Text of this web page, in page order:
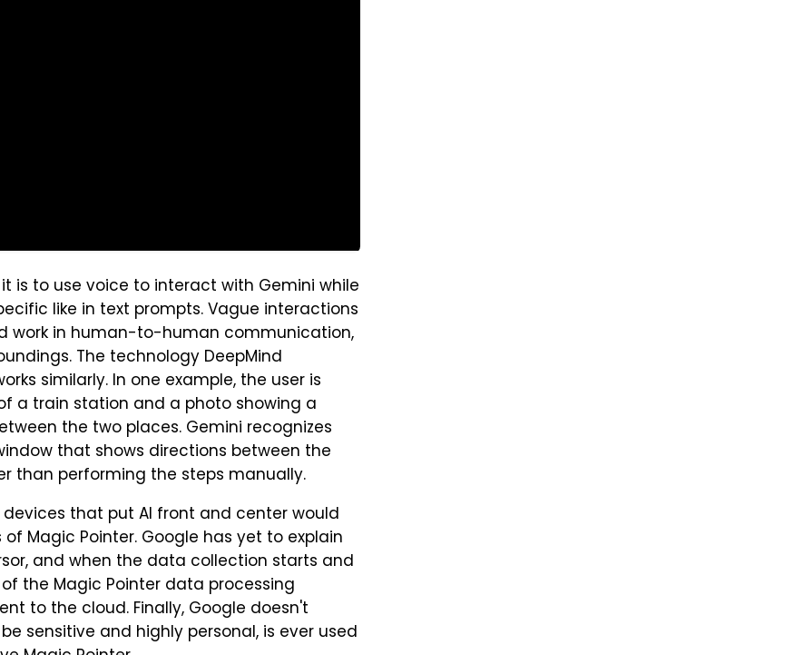
is to use voice to interact with Gemini while
like in text prompts. Vague interactions
work in human-to-human communication,
The technology DeepMind
similarly. In one example, the user is
a train station and a photo showing a
the two places. Gemini recognizes
that shows directions between the
than performing the steps manually.
that put AI front and center would
Magic Pointer. Google has yet to explain
and when the data collection starts and
the Magic Pointer data processing
to the cloud. Finally, Google doesn't
sensitive and highly personal, is ever used